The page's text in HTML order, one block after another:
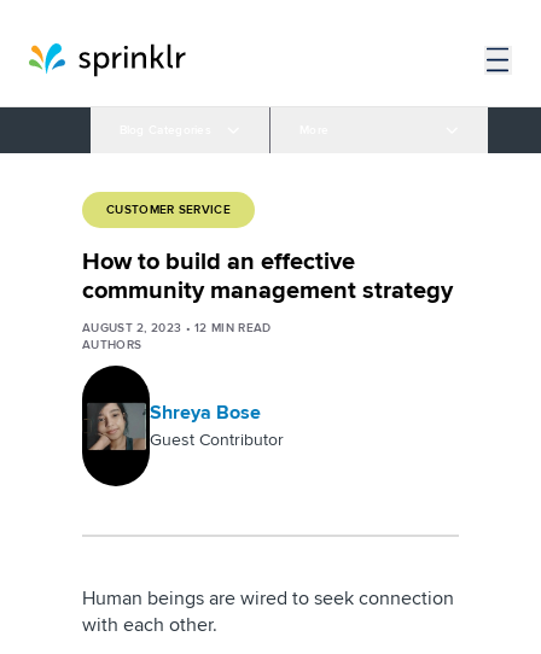
CUSTOMER SERVICE
How to build an effective
community management strategy
AUGUST 2, 2023 •12 MIN READ
AUTHORS
Shreya Bose
Guest Contributor
Human beings are wired to seek connection
with each other.